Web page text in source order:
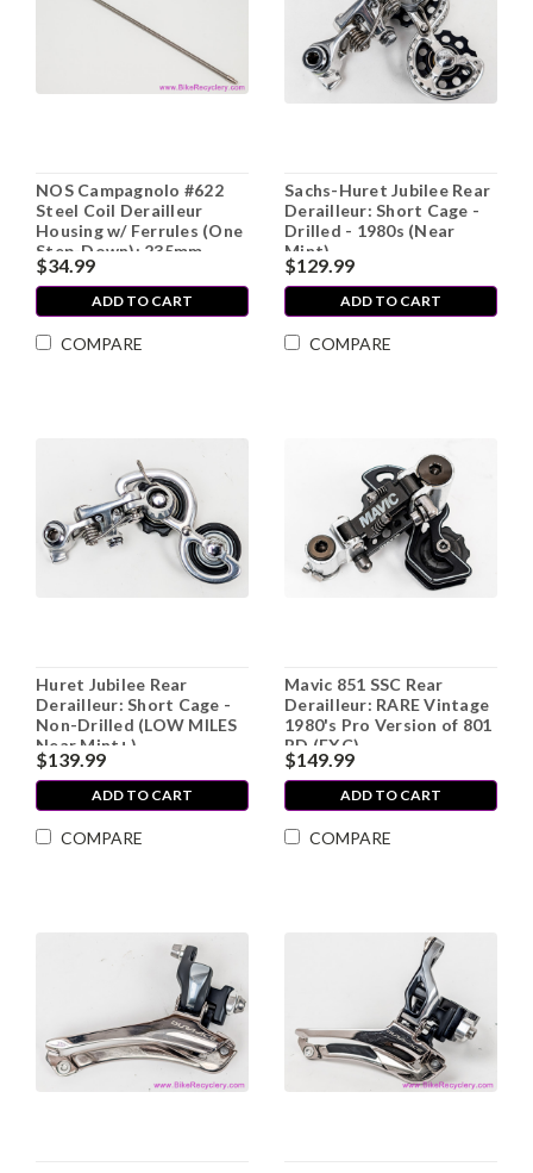
NOS Campagnolo #622
Steel Coil Derailleur
Housing w/ Ferrules (One
Step-Down): 235mm
$34.99
ADD TO CART
COMPARE
Sachs-Huret Jubilee Rear
Derailleur: Short Cage -
Drilled - 1980s (Near
Mint)
$129.99
ADD TO CART
COMPARE
Huret Jubilee Rear
Derailleur: Short Cage -
Non-Drilled (LOW MILES
Near Mint+)
$139.99
ADD TO CART
COMPARE
Mavic 851 SSC Rear
Derailleur: RARE Vintage
1980's Pro Version of 801
RD (EXC)
$149.99
ADD TO CART
COMPARE